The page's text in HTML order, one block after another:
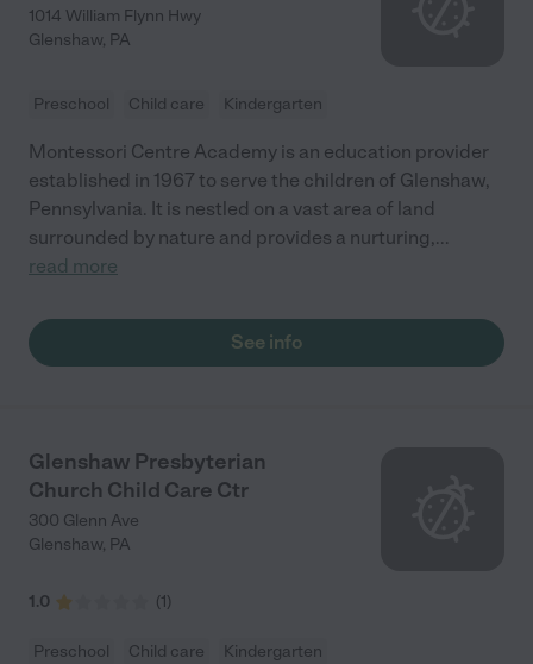
1014 William Flynn Hwy
Glenshaw, PA
Preschool Child care Kindergarten
Montessori Centre Academy is an education provider
established in 1967 to serve the children of Glenshaw,
Pennsylvania. It is nestled on a vast area of land
surrounded by nature and provides a nurturing,...
read more
See info
Glenshaw Presbyterian
Church Child Care Ctr
300 Glenn Ave
Glenshaw, PA
1.0 (1)
Preschool Child care Kindergarten